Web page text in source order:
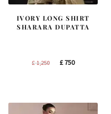
IVORY LONG SHIRT
SHARARA DUPATTA
£1,250
Original
£750Current